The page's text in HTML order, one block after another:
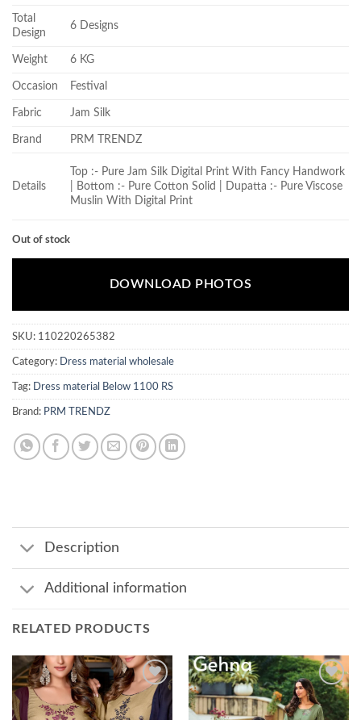
Total
Design
6 Designs
Weight 6 KG
Occasion Festival
Fabric Jam Silk
Brand PRM TRENDZ
Details
Top :- Pure Jam Silk Digital Print With Fancy Handwork
| Bottom :- Pure Cotton Solid | Dupatta :- Pure Viscose
Muslin With Digital Print
Out of stock
DOWNLOAD PHOTOS
SKU: 110220265382
Category: Dress material wholesale
Tag: Dress material Below 1100 RS
Brand: PRM TRENDZ
Description
Additional information
RELATED PRODUCTS
Add to
wishlist
Add to
wishlist